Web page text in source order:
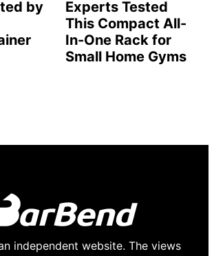
by
Experts Tested
This Compact All-
In-One Rack for
Small Home Gyms
independent website. The views